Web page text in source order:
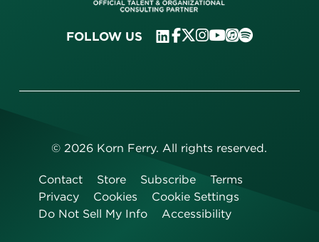
FOLLOW US
©2026 Korn Ferry. All rights reserved.
Contact Store Subscribe
Terms
Privacy
Cookies
Cookie Settings
Do Not Sell My Info
Accessibility